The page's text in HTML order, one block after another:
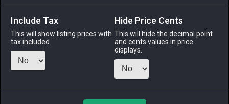
ALPHA
4 days ago
LICH
ODIN
4 days ago
PHOENIX
3 days ago
RAIDEN
last week
TWINTANIA
yesterday
Include Tax
This will show listing prices with
tax included.
Hide Price Cents
This will hide the decimal point
and cents values in price
displays.